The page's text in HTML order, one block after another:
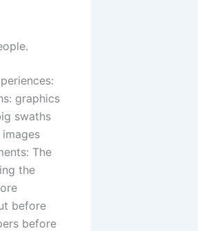
graphics
swaths
The
the
before
before